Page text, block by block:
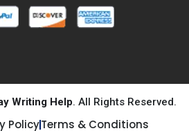
Writing Help. All Rights Reserved.
PolicyTerms & Conditions